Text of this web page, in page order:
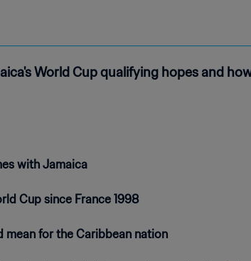
World Cup qualifying hopes and
with Jamaica
Cup since France 1998
for the Caribbean nation